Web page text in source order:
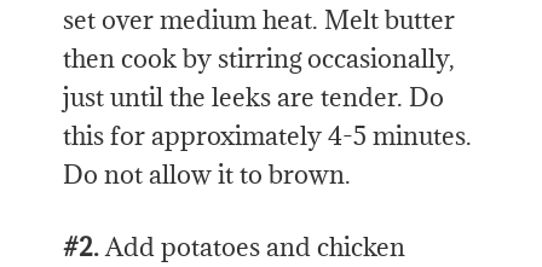
set over medium heat. Melt butter
then cook by stirring occasionally,
just until the leeks are tender. Do
this for approximately 4-5 minutes.
Do not allow it to brown.
#2.Add potatoes and chicken